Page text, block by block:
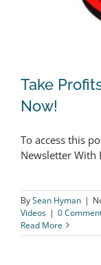
Take
Take
Now!
To access this
Newsletter With
BySean Hyman |
Videos | 0
Read More